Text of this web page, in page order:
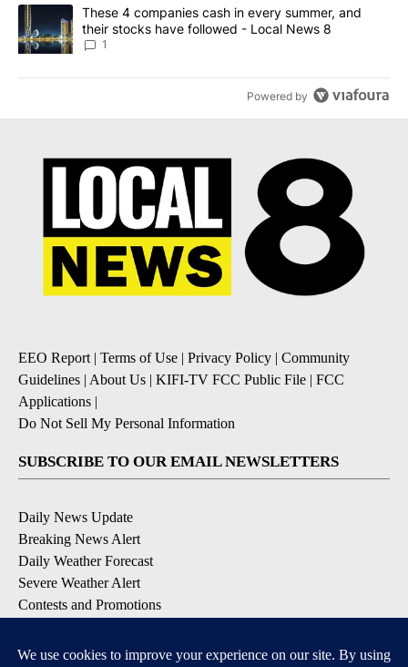
A trending article titled "These 4 companies cash in every
These 4 companies cash in every summer, and
their stocks have followed - Local News 8
1
Powered by
EEO Report | Terms of Use | Privacy Policy | Community
Guidelines | About Us | KIFI-TV FCC Public File | FCC
Applications |
Do Not Sell My Personal Information
SUBSCRIBE TO OUR EMAIL NEWSLETTERS
Daily News Update
Breaking News Alert
Daily Weather Forecast
Severe Weather Alert
Contests and Promotions